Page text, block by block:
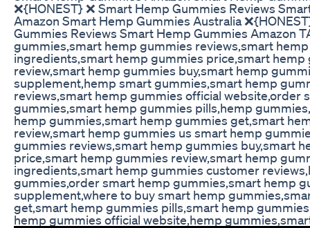
❌{HONEST} ❌ Smart Hemp Gummies Reviews
Amazon Smart Hemp Gummies Australia
Gummies Reviews Smart Hemp Gummies Amazon
gummies,smart hemp gummies reviews,smart
ingredients,smart hemp gummies price,smart hemp
review,smart hemp gummies buy,smart hemp
supplement,hemp smart gummies,smart hemp
reviews,smart hemp gummies official website,order
gummies,smart hemp gummies pills,hemp
hemp gummies,smart hemp gummies get,smart
review,smart hemp gummies us smart hemp
gummies reviews,smart hemp gummies buy,smart
price,smart hemp gummies review,smart hemp
ingredients,smart hemp gummies customer
gummies,order smart hemp gummies,smart hemp
supplement,where to buy smart hemp
get,smart hemp gummies pills,smart hemp
hemp gummies official website,hemp